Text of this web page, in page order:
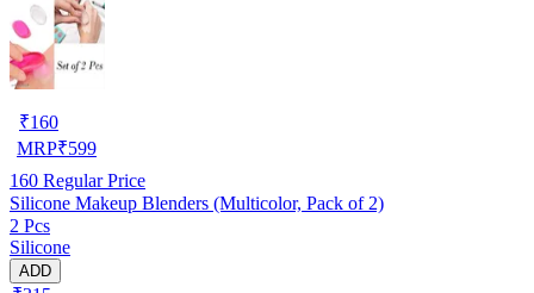
₹160
MRP₹599
160 Regular Price
Silicone Makeup Blenders (Multicolor, Pack of 2)
2 Pcs
Silicone
ADD